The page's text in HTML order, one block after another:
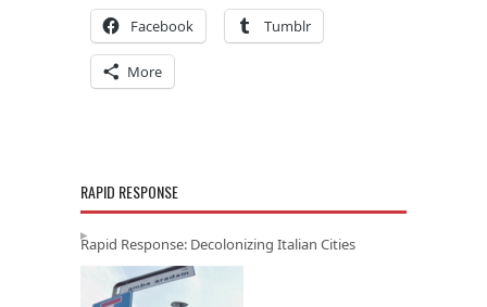
Facebook Tumblr
More
RAPID RESPONSE
Rapid Response: Decolonizing Italian Cities